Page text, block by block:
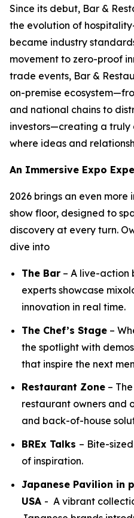
Since its debut, Bar &
the evolution of
became industry
movement to zero-proof
trade events, Bar &
on-premise
and national chains to
investors—creating a truly
where ideas and
An Immersive Expo
2026 brings an even
show floor, designed to
discovery at every turn.
dive into
The Bar – A live-action
experts showcase
innovation in real time.
The Chef’s Stage –
the spotlight with
that inspire the next
Restaurant Zone –
restaurant owners and
and back-of-house
BREx Talks – Bite-
of inspiration.
Japanese Pavilion in
USA - A vibrant